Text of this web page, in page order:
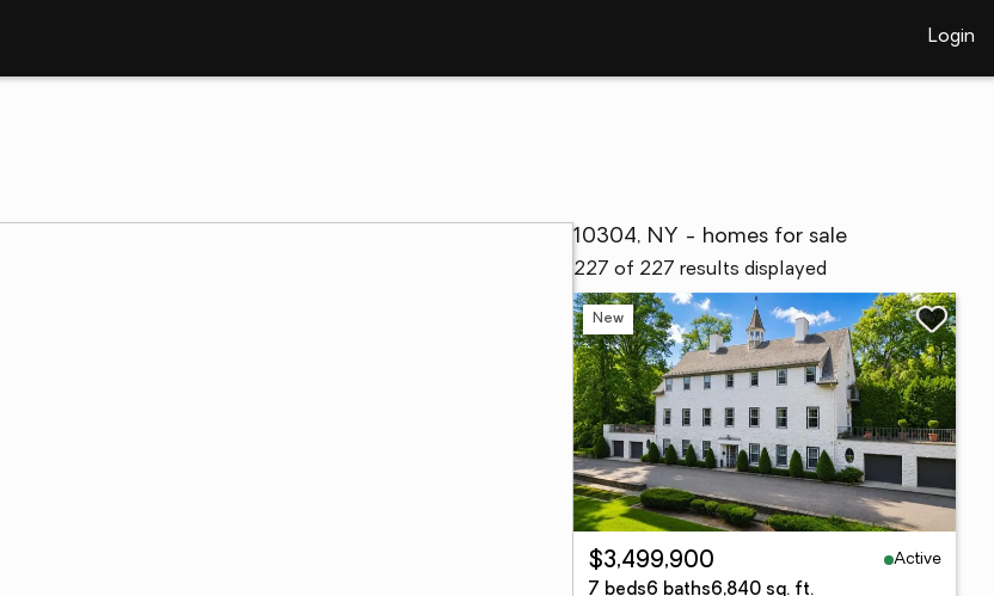
Login
10304, NY - homes for sale
227 of 227 results displayed
New
$3,499,900
Active
7 beds6 baths6,840 sq. ft.